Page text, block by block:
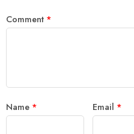
Comment *
Name * Email *